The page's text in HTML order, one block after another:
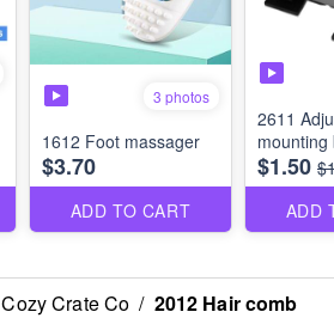
3 photos
1612 Foot massager
$3.70
ADD TO CART
2611
mounting
$1.50
ADD
Cozy Crate Co / 2012 Hair comb